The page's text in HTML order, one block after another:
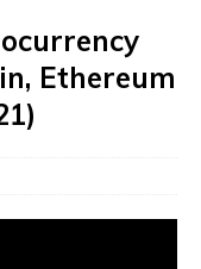
Ethereum